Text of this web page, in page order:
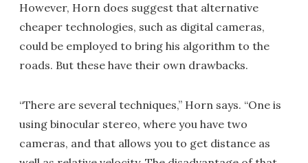
However, Horn does suggest that alternative
cheaper technologies, such as digital cameras,
could be employed to bring his algorithm to the
roads. But these have their own drawbacks.
“There are several techniques,” Horn says. “One is
using binocular stereo, where you have two
cameras, and that allows you to get distance as